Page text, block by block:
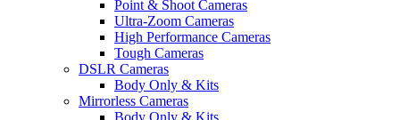
Point & Shoot Cameras
Ultra-Zoom Cameras
High Performance Cameras
Tough Cameras
DSLR Cameras
Body Only & Kits
Mirrorless Cameras
Body Only & Kits